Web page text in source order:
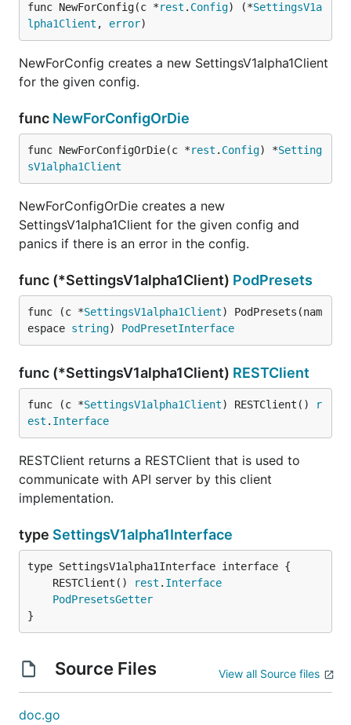
func NewForConfig(c *rest . Config) (*SettingsV1a
lpha1Client , error)
NewForConfig creates a new SettingsV1alpha1Client
for the given config.
func NewForConfigOrDie
func NewForConfigOrDie(c *rest . Config) *Setting
sV1alpha1Client
NewForConfigOrDie creates a new
SettingsV1alpha1Client for the given config and
panics if there is an error in the config.
func (*SettingsV1alpha1Client) PodPresets
func (c *SettingsV1alpha1Client) PodPresets(nam
espace string) PodPresetInterface
func (*SettingsV1alpha1Client) RESTClient
func (c *SettingsV1alpha1Client) RESTClient()
r
est . Interface
RESTClient returns a RESTClient that is used to
communicate with API server by this client
implementation.
type SettingsV1alpha1Interface
	RESTClient()
rest . Interface
PodPresetsGetter
}
Source Files View all Source files
doc.go